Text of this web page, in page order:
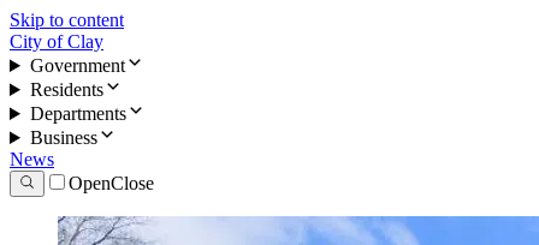
Skip to content
City of Clay
Government
Residents
Departments
Business
News
OpenClose